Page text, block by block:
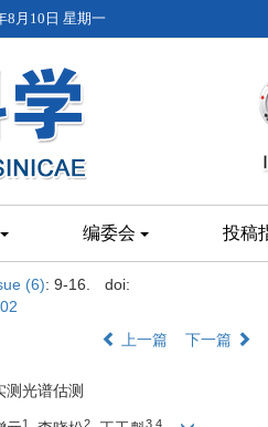
8月10日 星期一
编委会 投稿
(6): 9-16.
doi:
上一篇 下一篇
光谱估测
1 2 3,4